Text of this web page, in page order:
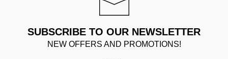
SUBSCRIBE TO OUR NEWSLETTER
NEW OFFERS AND PROMOTIONS!